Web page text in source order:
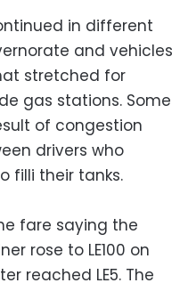
in different
and vehicles
stretched for
gas stations. Some
of congestion
drivers who
filli their tanks.
fare saying the
rose to LE100 on
reached LE5. The